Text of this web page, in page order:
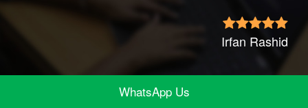
Irfan Rashid
WhatsApp Us